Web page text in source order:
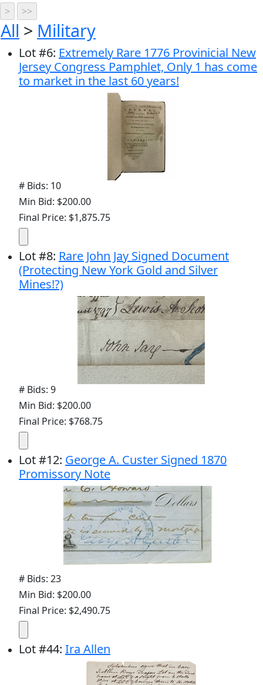
All > Military
Lot#6: Extremely Rare 1776 Provinicial New
Jersey Congress Pamphlet, Only 1 has come
to market in the last 60 years!
# Bids: 10
Min Bid: $200.00
Final Price: $1,875.75
Lot#8: Rare John Jay Signed Document
(Protecting New York Gold and Silver
Mines!?)
# Bids: 9
Min Bid: $200.00
Final Price: $768.75
Lot#12: George A. Custer Signed 1870
Promissory Note
# Bids: 23
Min Bid: $200.00
Final Price: $2,490.75
Lot#44: Ira Allen